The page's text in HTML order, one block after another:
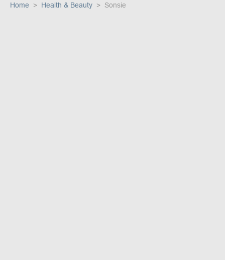
Home Health & Beauty Sonsie